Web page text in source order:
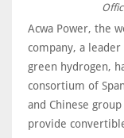
Acwa Power, the
company, a
green hydrogen,
consortium of
and Chinese
provide